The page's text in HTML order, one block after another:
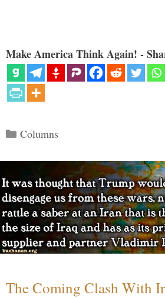
Make America Think Again! -
Categories
Columns
The Coming Clash With